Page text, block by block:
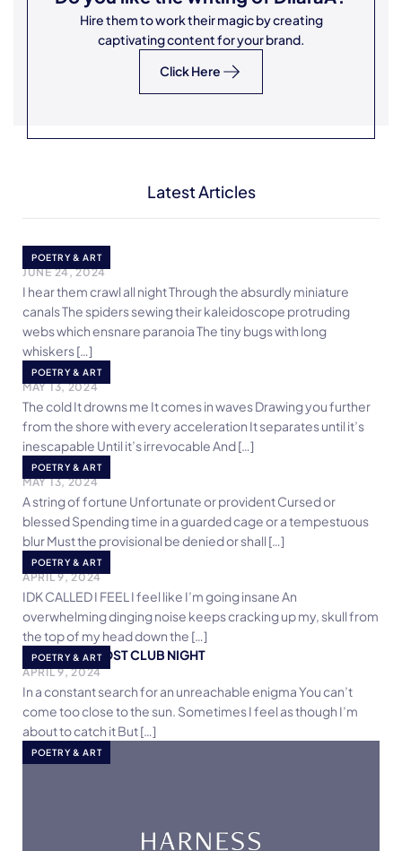
Hire them to work their magic by creating
captivating content for your brand.
Click Here
Latest Articles
POETRY & ART
POEM
JUNE 24, 2024
I hear them crawl all night Through the absurdly miniature
canals The spiders sewing their kaleidoscope protruding
webs which ensnare paranoia The tiny bugs with long
whiskers […]
POETRY & ART
The Sea
MAY 13, 2024
The cold It drowns me It comes in waves Drawing you further
from the shore with every acceleration It separates until it’s
inescapable Until it’s irrevocable And […]
POETRY & ART
Separation
MAY 13, 2024
A string of fortune Unfortunate or provident Cursed or
blessed Spending time in a guarded cage or a tempestuous
blur Must the provisional be denied or shall […]
POETRY & ART
I Feel
APRIL 9, 2024
IDK CALLED I FEEL I feel like I’m going insane An
overwhelming dinging noise keeps cracking up my, skull from
the top of my head down the […]
POETRY & ART
8 AM POEM POST CLUB NIGHT
APRIL 9, 2024
In a constant search for an unreachable enigma You can’t
come too close to the sun. Sometimes I feel as though I’m
about to catch it But […]
POETRY & ART